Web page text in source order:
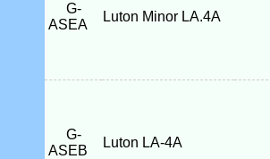
G-
ASEA
Luton Minor LA.4A
G-
ASEB
Luton LA-4A